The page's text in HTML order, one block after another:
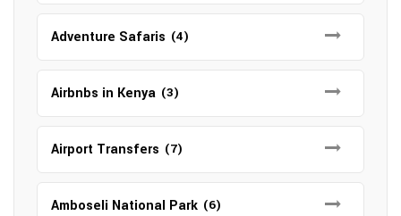
Adventure Safaris (4)
Airbnbs in Kenya (3)
Airport Transfers (7)
Amboseli National Park (6)